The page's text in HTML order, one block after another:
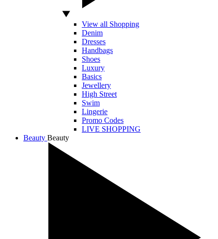
View all Shopping
Denim
Dresses
Handbags
Shoes
Luxury
Basics
Jewellery
High Street
Swim
Lingerie
Promo Codes
LIVE SHOPPING
Beauty Beauty